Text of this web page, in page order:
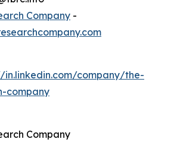
Company -
in.linkedin.com/company/the-
company
Company